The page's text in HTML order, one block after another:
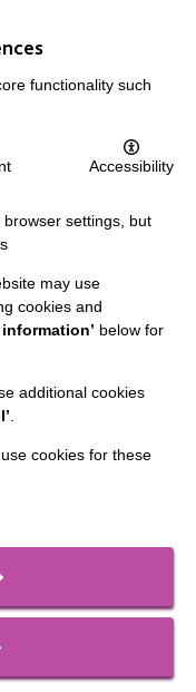
Policy
functionality such
Accessibility
settings, but
may use
cookies and
information’ below for
additional cookies
use cookies for these